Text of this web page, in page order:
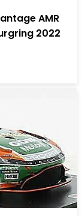
AMR
2022